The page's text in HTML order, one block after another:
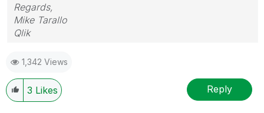
Regards,
Mike Tarallo
Qlik
1,342 Views
3 Likes Reply